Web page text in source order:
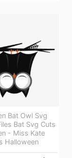
Bat Owl Svg
Bat Svg Cuts
- Miss Kate
Halloween